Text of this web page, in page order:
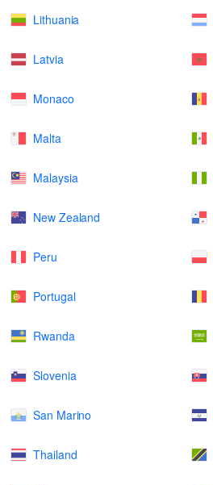
Lithuania
Latvia
Monaco
Malta
Malaysia
New Zealand
Peru
Portugal
Rwanda
Slovenia
San Marino
Thailand